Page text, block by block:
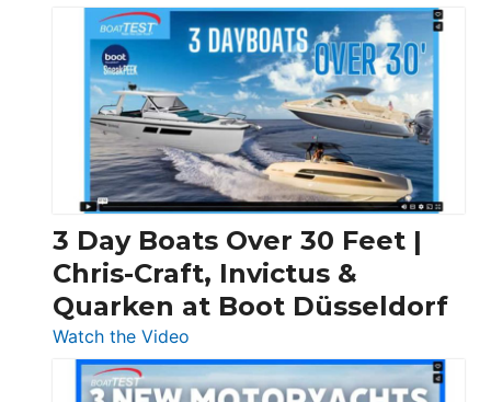
3 Day Boats Over 30 Feet |
Chris-Craft, Invictus &
Quarken at Boot Düsseldorf
Watch the Video
3
Day